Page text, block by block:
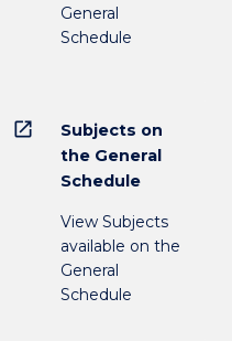
General
Schedule
open_in_new
Subjects on
the General
Schedule
View Subjects
available on the
General
Schedule